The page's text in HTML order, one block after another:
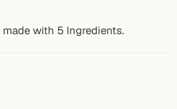
with 5 Ingredients.